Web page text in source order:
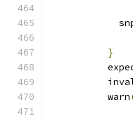
}
          warn